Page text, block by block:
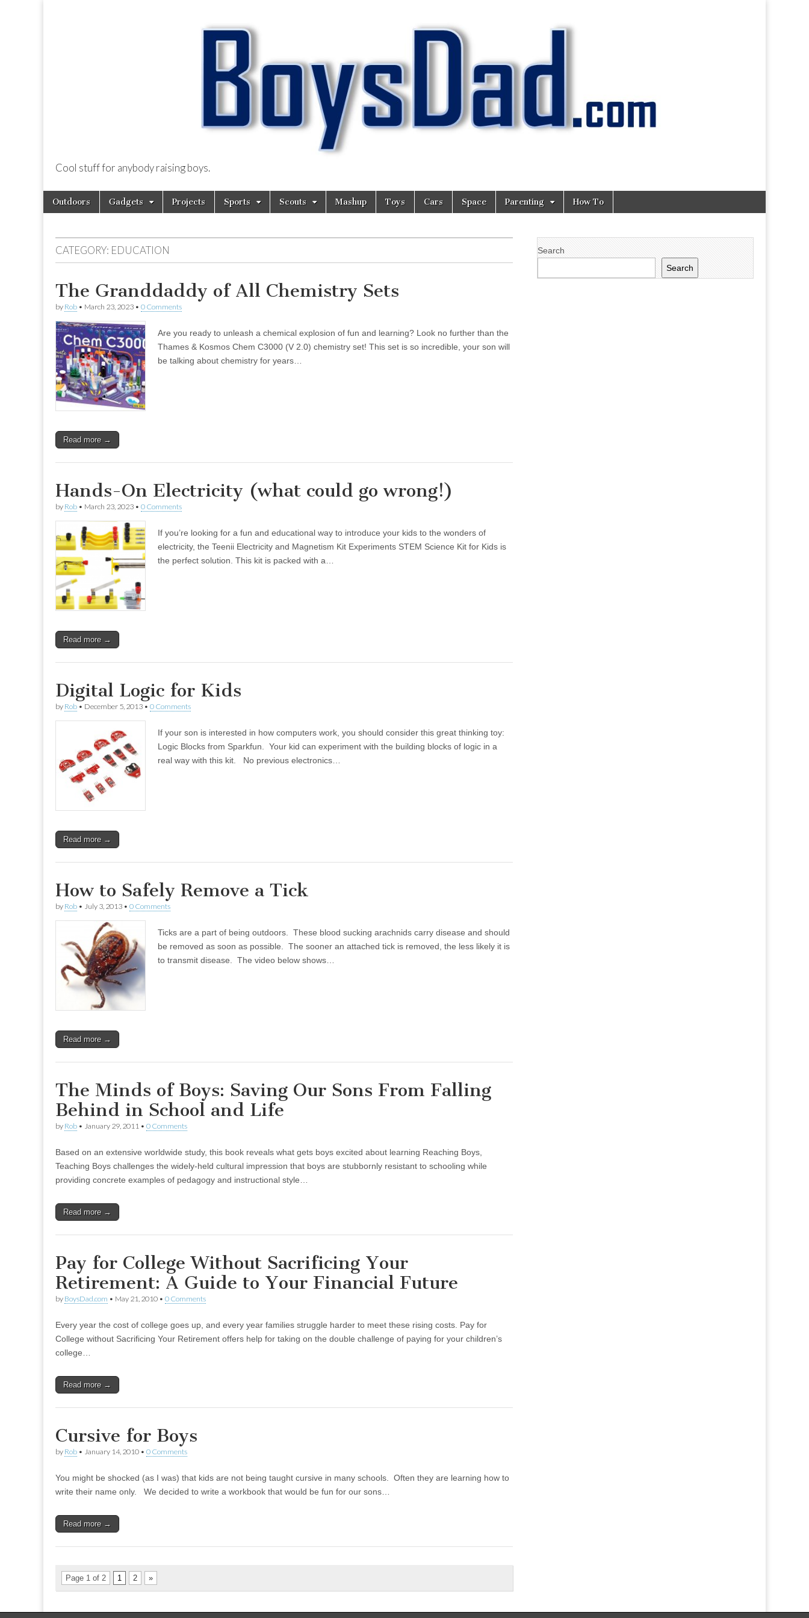
BoysDad.com
Cool stuff for anybody raising boys.
Main
menu
Skip
Outdoors Gadgets Projects Sports Scouts Mashup Toys Cars Space Parenting How To
CATEGORY: EDUCATION
The Granddaddy of All Chemistry Sets
by Rob • March 23, 2023 • 0 Comments
Are you ready to unleash a chemical explosion of fun and learning? Look no further than the
Thames & Kosmos Chem C3000 (V 2.0) chemistry set! This set is so incredible, your son will
be talking about chemistry for years…
Read more →
Hands-On Electricity (what could go wrong!)
by Rob • March 23, 2023 • 0 Comments
If you’re looking for a fun and educational way to introduce your kids to the wonders of
electricity, the Teenii Electricity and Magnetism Kit Experiments STEM Science Kit for Kids is
the perfect solution. This kit is packed with a…
Read more →
Digital Logic for Kids
by Rob • December 5, 2013 • 0 Comments
If your son is interested in how computers work, you should consider this great thinking toy:
Logic Blocks from Sparkfun. Your kid can experiment with the building blocks of logic in a
real way with this kit. No previous electronics…
Read more →
How to Safely Remove a Tick
by Rob • July 3, 2013 • 0 Comments
Ticks are a part of being outdoors. These blood sucking arachnids carry disease and should
be removed as soon as possible. The sooner an attached tick is removed, the less likely it is
to transmit disease. The video below shows…
Read more →
The Minds of Boys: Saving Our Sons From Falling
Behind in School and Life
by Rob • January 29, 2011 • 0 Comments
Based on an extensive worldwide study, this book reveals what gets boys excited about learning Reaching Boys,
Teaching Boys challenges the widely-held cultural impression that boys are stubbornly resistant to schooling while
providing concrete examples of pedagogy and instructional style…
Read more →
Pay for College Without Sacrificing Your
Retirement: A Guide to Your Financial Future
by BoysDad.com • May 21, 2010 • 0 Comments
Every year the cost of college goes up, and every year families struggle harder to meet these rising costs. Pay for
College without Sacrificing Your Retirement offers help for taking on the double challenge of paying for your children’s
college…
Read more →
Cursive for Boys
by Rob • January 14, 2010 • 0 Comments
You might be shocked (as I was) that kids are not being taught cursive in many schools. Often they are learning how to
write their name only. We decided to write a workbook that would be fun for our sons…
Read more →
Page 1 of 2 1 2 »
Search
Search